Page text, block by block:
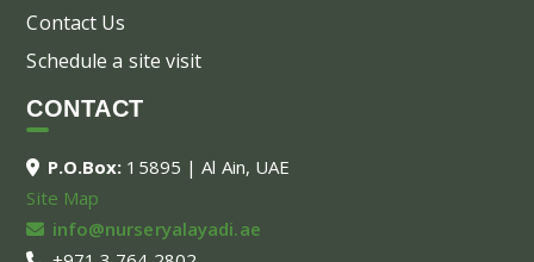
Contact Us
Schedule a site visit
CONTACT
P.O.Box: 15895 | Al Ain, UAE
Site Map
info@nurseryalayadi.ae